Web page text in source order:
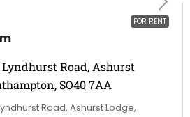
FOR RENT
Road, Ashurst
SO40 7AA
Road, Ashurst Lodge,